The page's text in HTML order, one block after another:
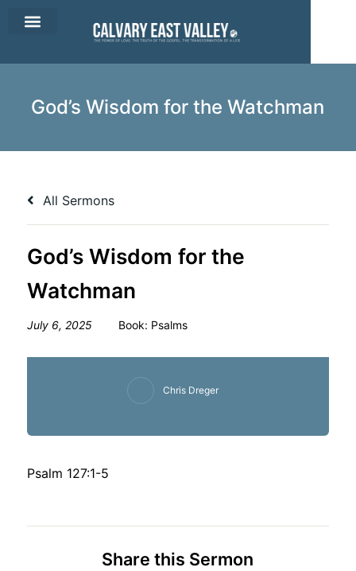
God’s Wisdom for the Watchman
All Sermons
God’s Wisdom for the
Watchman
July 6, 2025 Book: Psalms
Chris Dreger
Psalm 127:1-5
Share this Sermon